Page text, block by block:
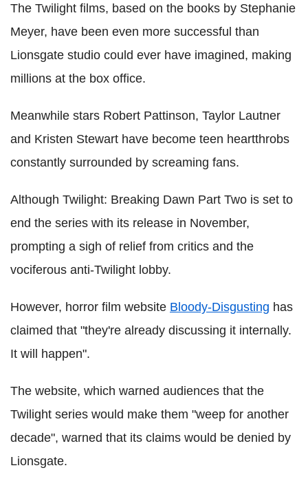
The Twilight films, based on the books by Stephanie
Meyer, have been even more successful than
Lionsgate studio could ever have imagined, making
millions at the box office.
Meanwhile stars Robert Pattinson, Taylor Lautner
and Kristen Stewart have become teen heartthrobs
constantly surrounded by screaming fans.
Although Twilight: Breaking Dawn Part Two is set to
end the series with its release in November,
prompting a sigh of relief from critics and the
vociferous anti-Twilight lobby.
However, horror film website Bloody-Disgusting has
claimed that "they're already discussing it internally.
It will happen".
The website, which warned audiences that the
Twilight series would make them "weep for another
decade", warned that its claims would be denied by
Lionsgate.